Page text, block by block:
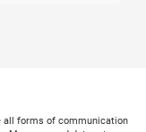
all forms of communication